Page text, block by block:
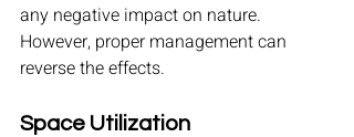
any negative impact on nature.
However, proper management can
reverse the effects.
Space Utilization